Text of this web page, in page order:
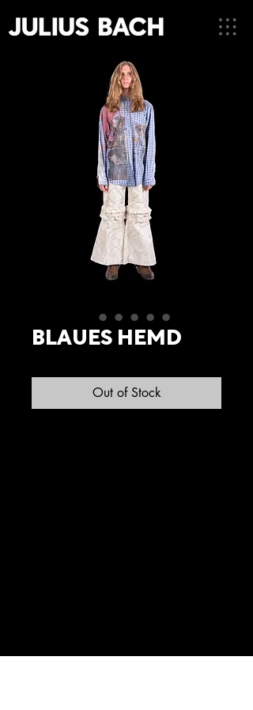
BLAUES HEMD
Out of Stock